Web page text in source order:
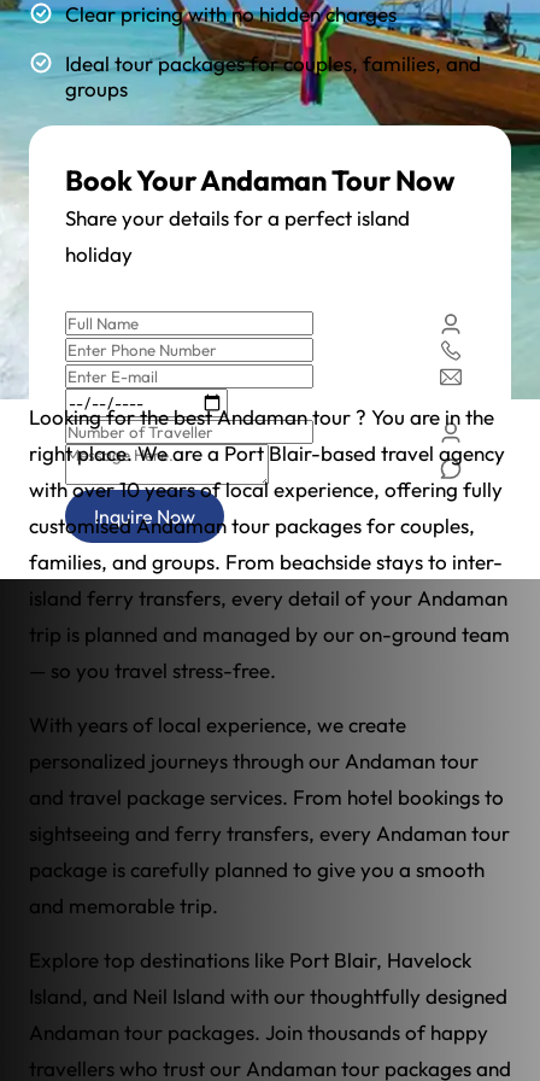
Clear pricing with no hidden charges
Ideal tour packages for couples, families, and
groups
Book Your Andaman Tour Now
Share your details for a perfect island
holiday
Inquire Now
Looking for the best Andaman tour ? You are in the
right place. We are a Port Blair-based travel agency
with over 10 years of local experience, offering fully
customised Andaman tour packages for couples,
families, and groups. From beachside stays to inter-
island ferry transfers, every detail of your Andaman
trip is planned and managed by our on-ground team
— so you travel stress-free.
With years of local experience, we create
personalized journeys through our Andaman tour
and travel package services. From hotel bookings to
sightseeing and ferry transfers, every Andaman tour
package is carefully planned to give you a smooth
and memorable trip.
Explore top destinations like Port Blair, Havelock
Island, and Neil Island with our thoughtfully designed
Andaman tour packages. Join thousands of happy
travellers who trust our Andaman tour packages and